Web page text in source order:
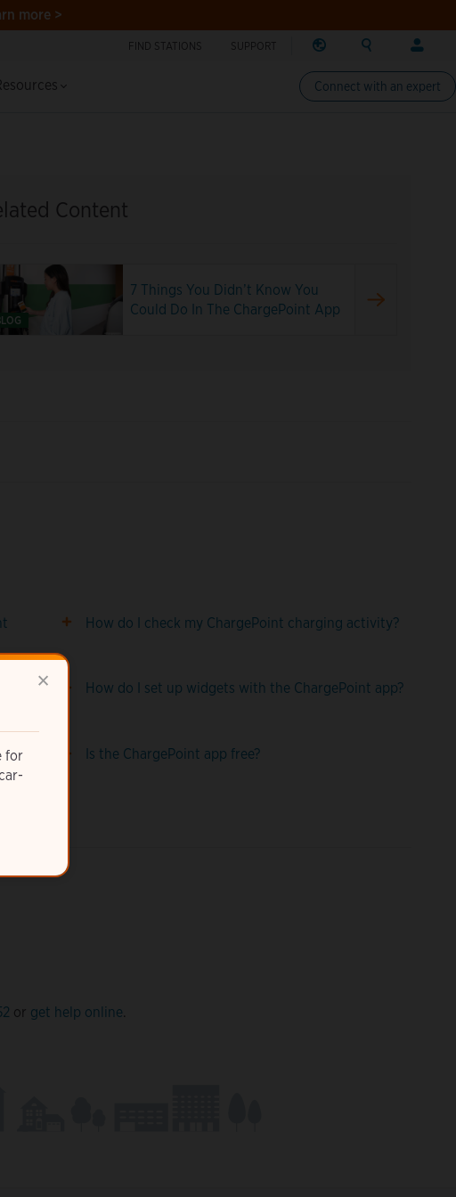
×
for
more >
FIND STATIONS SUPPORT REGION SEARCH
LOG
Connect with an expert
Content
7 Things You Didn’t Know You
Could Do In The ChargePoint App
How do I check my ChargePoint charging activity?
How do I set up widgets with the ChargePoint app?
Is the ChargePoint app free?
or get help online.